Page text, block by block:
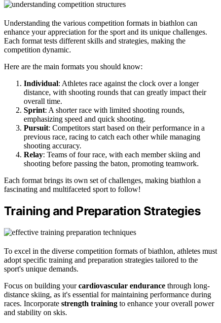
Understanding the various competition formats in biathlon can
enhance your appreciation for the sport and its unique challenges.
Each format tests different skills and strategies, making the
competition dynamic.
Here are the main formats you should know:
Individual: Athletes race against the clock over a longer
distance, with shooting rounds that can greatly impact their
overall time.
Sprint: A shorter race with limited shooting rounds,
emphasizing speed and quick shooting.
Pursuit: Competitors start based on their performance in a
previous race, racing to catch each other while managing
shooting accuracy.
Relay: Teams of four race, with each member skiing and
shooting before passing the baton, promoting teamwork.
Each format brings its own set of challenges, making biathlon a
fascinating and multifaceted sport to follow!
Training and Preparation Strategies
To excel in the diverse competition formats of biathlon, athletes must
adopt specific training and preparation strategies tailored to the
sport's unique demands.
Focus on building yourcardiovascular endurance through long-
distance skiing, as it's essential for maintaining performance during
races. Incorporate strength training to enhance your overall power
and stability on skis.